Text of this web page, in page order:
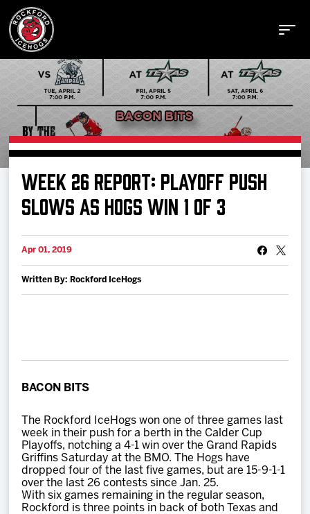
Buy Tickets
Manage Tickets
Schedule
Tickets
News
Multimedia
Community
WEEK 26 REPORT: PLAYOFF PUSH
SLOWS AS HOGS WIN 1 OF 3
Apr 01, 2019
Written By: Rockford IceHogs
BACON BITS
The Rockford IceHogs won one of three games last
week in their push for a berth in the Calder Cup
Playoffs, notching a 4-1 win over the Grand Rapids
Griffins Saturday at the BMO. The Hogs have
dropped four of the last five games, but are 15-9-1-1
over the last 26 contests since Jan. 25.
With six games remaining in the regular season,
Rockford is three points in back of both Texas and